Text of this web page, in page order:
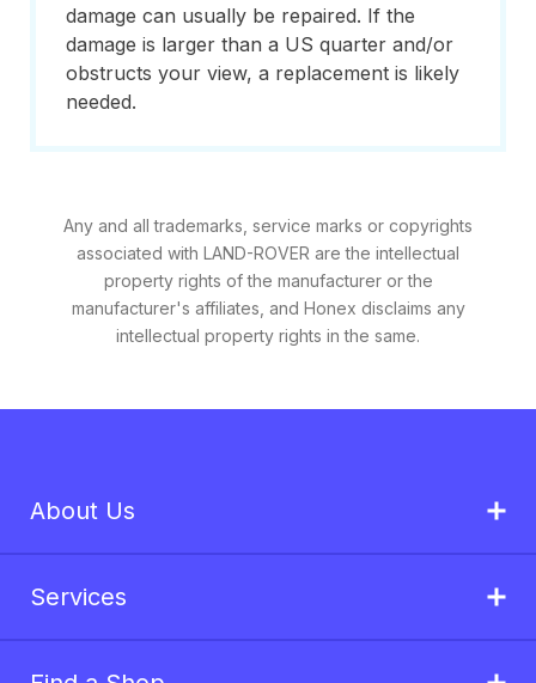
damage can usually be repaired. If the
damage is larger than a US quarter and/or
obstructs your view, a replacement is likely
needed.
Any and all trademarks, service marks or copyrights
associated with LAND-ROVER are the intellectual
property rights of the manufacturer or the
manufacturer's affiliates, and Honex disclaims any
intellectual property rights in the same.
About Us
Services